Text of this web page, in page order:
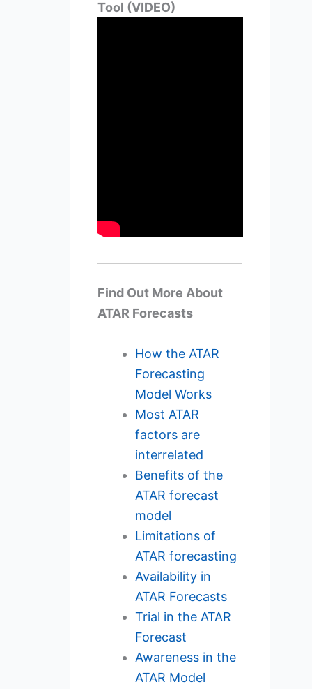
Tool (VIDEO)
Find Out More About
ATAR Forecasts
How the ATAR
Forecasting
Model Works
Most ATAR
factors are
interrelated
Benefits of the
ATAR forecast
model
Limitations of
ATAR forecasting
Availability in
ATAR Forecasts
Trial in the ATAR
Forecast
Awareness in the
ATAR Model